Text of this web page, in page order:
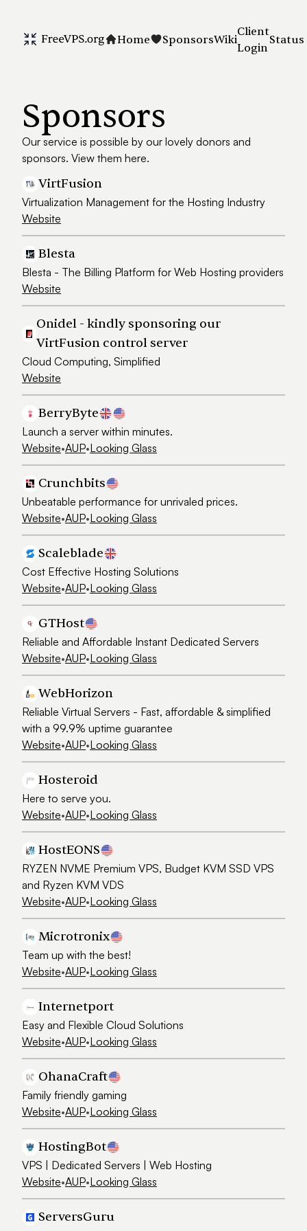
Home SponsorsWiki
Client
Login
Status
Sponsors
Our service is possible by our lovely donors and
sponsors. View them here.
VirtFusion
Virtualization Management for the Hosting Industry
Website
Blesta
Blesta - The Billing Platform for Web Hosting providers
Website
Onidel - kindly sponsoring our
VirtFusion control server
Cloud Computing, Simplified
Website
BerryByte
Launch a server within minutes.
Website•AUP•Looking Glass
Crunchbits
Unbeatable performance for unrivaled prices.
Website•AUP•Looking Glass
Scaleblade
Cost Effective Hosting Solutions
Website•AUP•Looking Glass
GTHost
Reliable and Affordable Instant Dedicated Servers
Website•AUP•Looking Glass
WebHorizon
Reliable Virtual Servers - Fast, affordable & simplified
with a 99.9% uptime guarantee
Website•AUP•Looking Glass
Hosteroid
Here to serve you.
Website•AUP•Looking Glass
HostEONS
RYZEN NVME Premium VPS, Budget KVM SSD VPS
and Ryzen KVM VDS
Website•AUP•Looking Glass
Microtronix
Team up with the best!
Website•AUP•Looking Glass
Internetport
Easy and Flexible Cloud Solutions
Website•AUP•Looking Glass
OhanaCraft
Family friendly gaming
Website•AUP•Looking Glass
HostingBot
VPS | Dedicated Servers | Web Hosting
Website•AUP•Looking Glass
ServersGuru